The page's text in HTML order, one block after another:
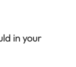
in your